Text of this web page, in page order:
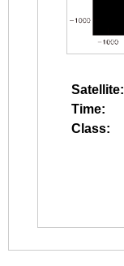
Satellite:
Time:
Class: